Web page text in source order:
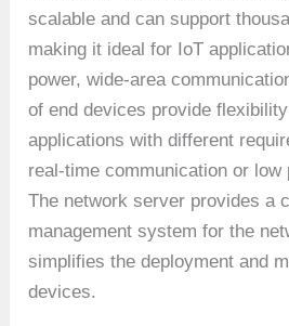
scalable and can support
making it ideal for IoT
power, wide-area
of end devices provide
applications with different
real-time communication or low
The network server provides a
management system for the
simplifies the deployment and
devices.